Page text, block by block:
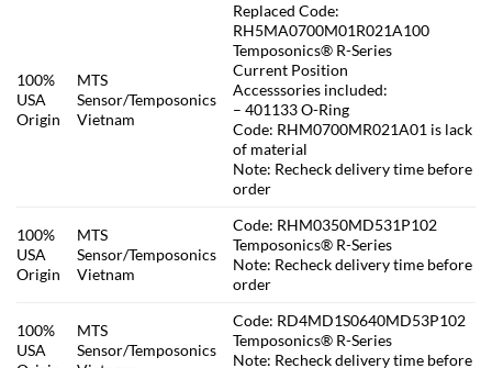
100%
USA
Origin
MTS
Sensor/Temposonics
Vietnam
Replaced Code:
RH5MA0700M01R021A100
Temposonics® R-Series
Current Position
Accesssories included:
– 401133 O-Ring
Code: RHM0700MR021A01 is lack
of material
Note: Recheck delivery time before
order
100%
USA
Origin
MTS
Sensor/Temposonics
Vietnam
Code: RHM0350MD531P102
Temposonics® R-Series
Note: Recheck delivery time before
order
100%
USA
MTS
Sensor/Temposonics
Code: RD4MD1S0640MD53P102
Temposonics® R-Series
Note: Recheck delivery time before